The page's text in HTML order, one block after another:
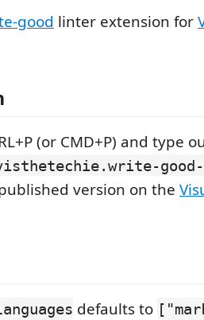
good linter extension for
(or CMD+P) and type
version on the
defaults to